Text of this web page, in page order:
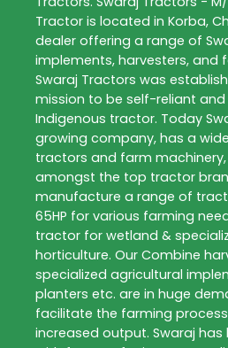
Tractor is located in Korba,
dealer offering a range of
implements, harvesters, and
Swaraj Tractors was
mission to be self-reliant and
Indigenous tractor. Today
growing company, has a
tractors and farm
amongst the top tractor
manufacture a range of
65HP for various farming
tractor for wetland &
horticulture. Our Combine
specialized agricultural
planters etc. are in huge
facilitate the farming
increased output. Swaraj